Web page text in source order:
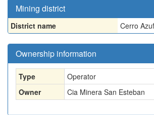
Mining district
District name Cerro
Ownership information
Type
Operator
Owner
Cia Minera San Esteban